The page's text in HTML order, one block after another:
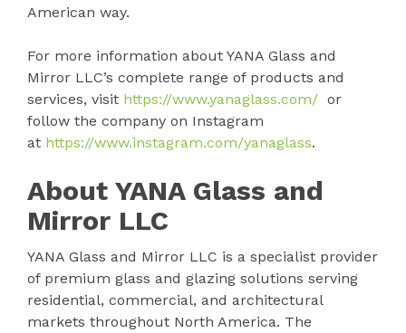
American way.
For more information about YANA Glass and
Mirror LLC’s complete range of products and
services, visit https://www.yanaglass.com/ or
follow the company on Instagram
at https://www.instagram.com/yanaglass.
About YANA Glass and
Mirror LLC
YANA Glass and Mirror LLC is a specialist provider
of premium glass and glazing solutions serving
residential, commercial, and architectural
markets throughout North America. The